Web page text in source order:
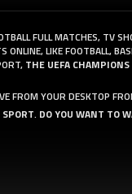
FULL MATCHES, TV
LIKE FOOTBALL,
THE UEFA CHAMPIONS
FROM YOUR DESKTOP
SPORT. DO YOU WANT TO